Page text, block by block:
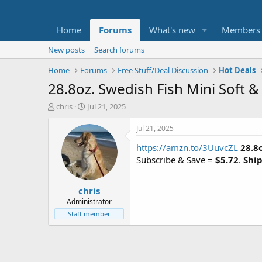
Home Forums What's new Members
New posts
Search forums
Home
Forums Free Stuff/Deal Discussion Hot Deals
28.8oz. Swedish Fish Mini Soft
T
t
e
chris
S
a
r
t
d
a
t
e
Jul 21, 2025
chris
Administrator
Staff member
Jul 21, 2025
https://amzn.to/3UuvcZL
Subscribe & Save = $5.72.